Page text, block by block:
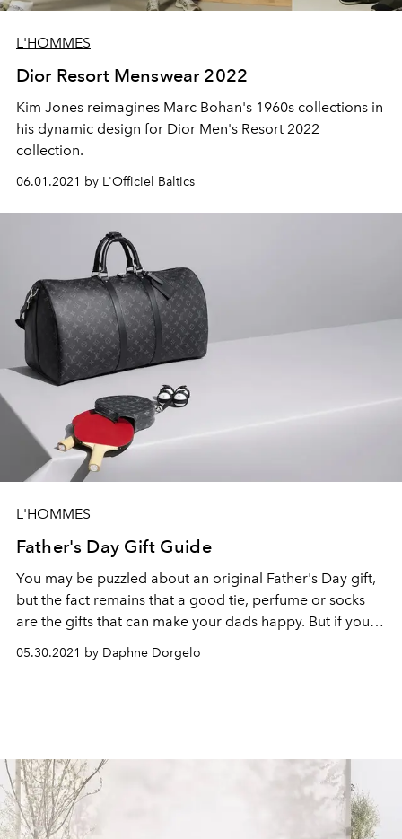
L'HOMMES
Dior Resort Menswear 2022
Kim Jones reimagines Marc Bohan's 1960s collections in
his dynamic design for Dior Men's Resort 2022
collection.
06.01.2021 by L'Officiel Baltics
L'HOMMES
Father's Day Gift Guide
You may be puzzled about an original Father's Day gift,
but the fact remains that a good tie, perfume or socks
are the gifts that can make your dads happy. But if you
would rather go for a hip, technical gadget or a brand
new beauty product (for an extra large surprise effect),
05.30.2021 by Daphne Dorgelo